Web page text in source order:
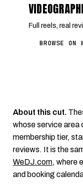
Full reels, real
BROWSE ON
About this cut.
whose service area
membership tier,
reviews. It is the
WeDJ.com, where
and booking